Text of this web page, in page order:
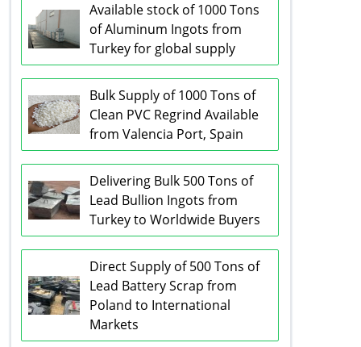
Available stock of 1000 Tons
of Aluminum Ingots from
Turkey for global supply
Bulk Supply of 1000 Tons of
Clean PVC Regrind Available
from Valencia Port, Spain
Delivering Bulk 500 Tons of
Lead Bullion Ingots from
Turkey to Worldwide Buyers
Direct Supply of 500 Tons of
Lead Battery Scrap from
Poland to International
Markets